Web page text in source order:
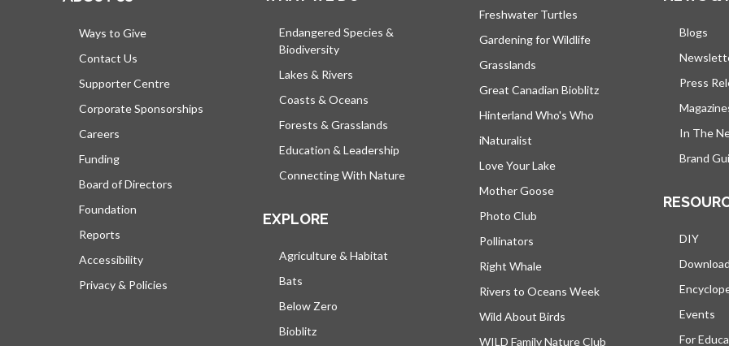
Ways to Give
Contact Us
Supporter Centre
Corporate Sponsorships
Careers
Funding
Board of Directors
Foundation
Reports
Accessibility
Privacy & Policies
Endangered Species &
Biodiversity
Lakes & Rivers
Coasts & Oceans
Forests & Grasslands
Education & Leadership
Connecting With Nature
EXPLORE
Agriculture & Habitat
Bats
Below Zero
Bioblitz
Freshwater Turtles
Gardening for Wildlife
Grasslands
Great Canadian Bioblitz
Hinterland Who's Who
iNaturalist
Love Your Lake
Mother Goose
Photo Club
Pollinators
Right Whale
Rivers to Oceans Week
Wild About Birds
WILD Family Nature Club
Blogs
Press
In The
Brand
DIY
Events
For